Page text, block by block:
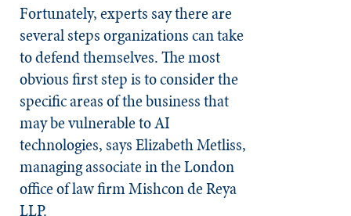
Fortunately, experts say there are
several steps organizations can take
to defend themselves. The most
obvious first step is to consider the
specific areas of the business that
may be vulnerable to AI
technologies, says Elizabeth Metliss,
managing associate in the London
office of law firm Mishcon de Reya
LLP.